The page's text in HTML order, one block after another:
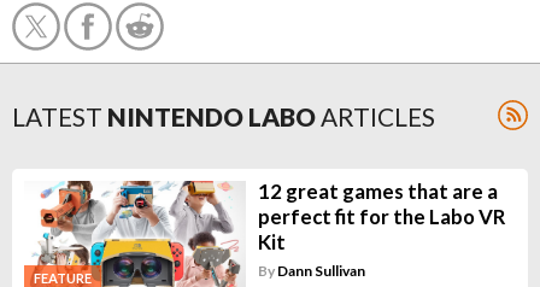
LATEST NINTENDO LABOARTICLES
FEATURE
12 great games that are a
perfect fit for the Labo VR
Kit
By Dann Sullivan